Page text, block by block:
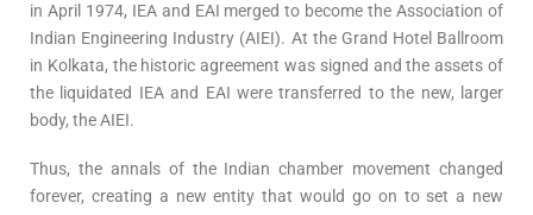
in April 1974, IEA and EAI merged to become the Association of
Indian Engineering Industry (AIEI). At the Grand Hotel Ballroom
in Kolkata, the historic agreement was signed and the assets of
the liquidated IEA and EAI were transferred to the new, larger
body, the AIEI.
Thus, the annals of the Indian chamber movement changed
forever, creating a new entity that would go on to set a new